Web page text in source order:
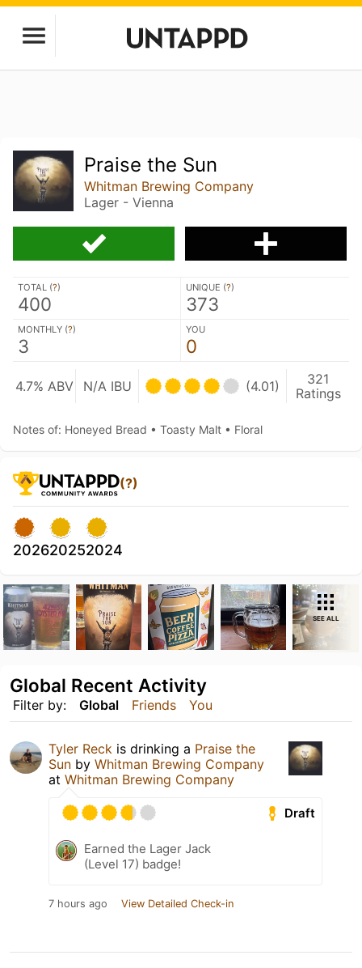
Praise the Sun
Whitman Brewing Company
Lager - Vienna
TOTAL (?)
400
UNIQUE (?)
373
MONTHLY (?)
3
YOU
0
4.7% ABV N/A IBU (4.01)
321
Ratings
Notes of: Honeyed Bread • Toasty Malt • Floral
(?)
202620252024
SEE ALL
Filter by: Global Friends You
Global Recent Activity
Tyler Reck is drinking a Praise the
Sun by Whitman Brewing Company
at Whitman Brewing Company
Draft
Earned the Lager Jack
(Level 17) badge!
7 hours ago View Detailed Check-in